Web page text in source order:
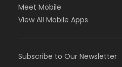
Meet Mobile
View All Mobile Apps
Subscribe to Our Newsletter